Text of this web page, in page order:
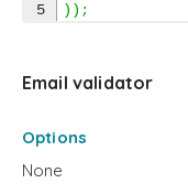
) ) ;
Email validator
Options
None